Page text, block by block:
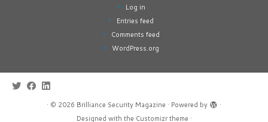
Log in
Entries feed
Comments feed
WordPress.org
· © 2026 Brilliance Security Magazine · Powered by
·
Designed with the Customizr theme ·